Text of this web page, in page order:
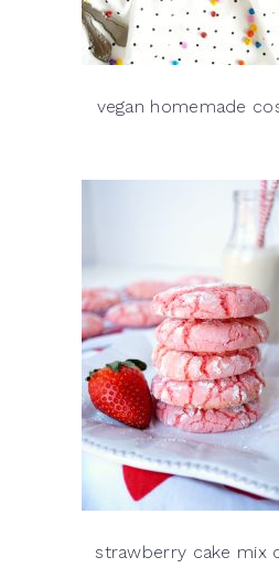
vegan homemade
strawberry cake mix